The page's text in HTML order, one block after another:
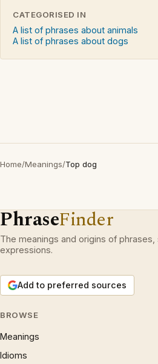
CATEGORISED IN
A list of phrases about animals
A list of phrases about dogs
Home/Meanings/Top dog
PhraseFinder
The meanings and origins of
expressions.
Add to preferred sources
BROWSE
Meanings
Idioms